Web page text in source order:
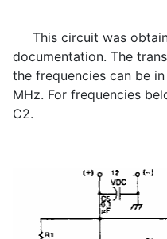
This circuit was
documentation. The
the frequencies can be
MHz. For frequencies
C2.